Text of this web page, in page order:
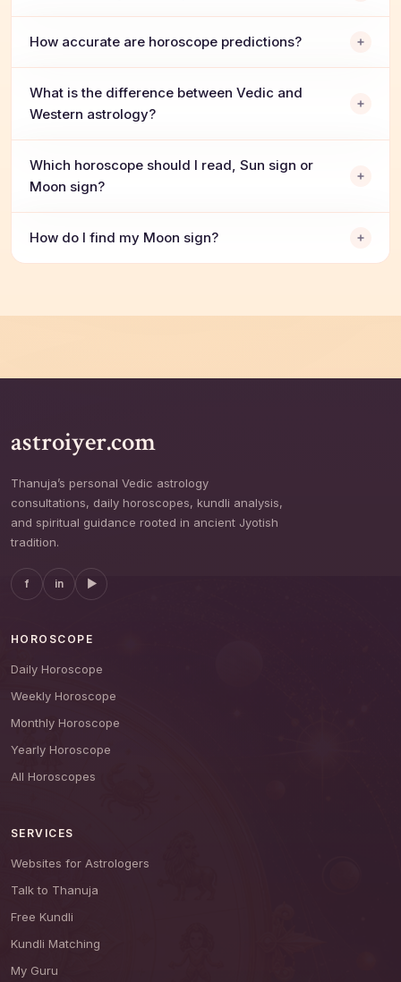
How accurate are horoscope predictions?
What is the difference between Vedic and
Western astrology?
Which horoscope should I read, Sun sign or
Moon sign?
How do I find my Moon sign?
astroiyer.com
Thanuja’s personal Vedic astrology
consultations, daily horoscopes, kundli analysis,
and spiritual guidance rooted in ancient Jyotish
tradition.
f in ▶
HOROSCOPE
Daily Horoscope
Weekly Horoscope
Monthly Horoscope
Yearly Horoscope
All Horoscopes
SERVICES
Websites for Astrologers
Talk to Thanuja
Free Kundli
Kundli Matching
My Guru